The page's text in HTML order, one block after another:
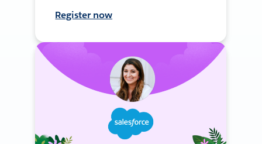
Register now